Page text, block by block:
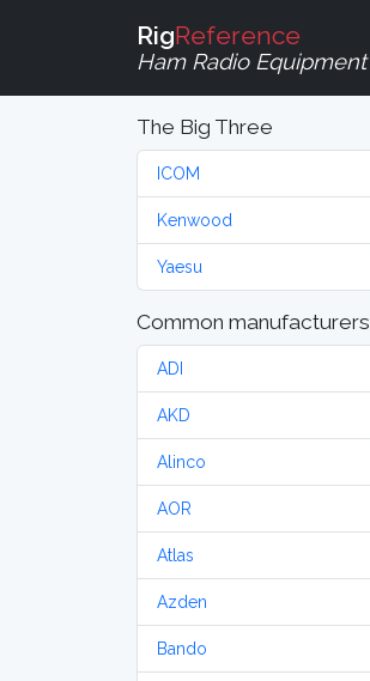
RigReference
Ham Radio Equipment
The Big Three
ICOM
Kenwood
Yaesu
Common manufacturers
ADI
AKD
Alinco
AOR
Atlas
Azden
Bando